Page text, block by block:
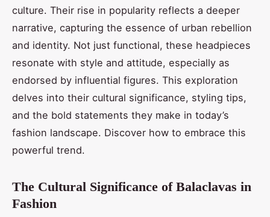
culture. Their rise in popularity reflects a deeper
narrative, capturing the essence of urban rebellion
and identity. Not just functional, these headpieces
resonate with style and attitude, especially as
endorsed by influential figures. This exploration
delves into their cultural significance, styling tips,
and the bold statements they make in today’s
fashion landscape. Discover how to embrace this
powerful trend.
The Cultural Significance of Balaclavas in
Fashion